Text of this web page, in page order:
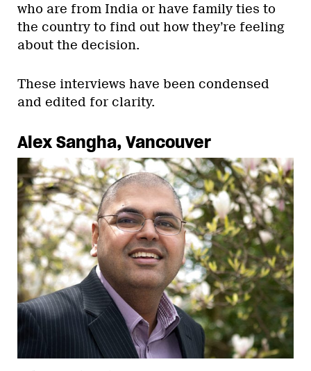
who are from India or have family ties to
the country to find out how they’re feeling
about the decision.
These interviews have been condensed
and edited for clarity.
Alex Sangha, Vancouver